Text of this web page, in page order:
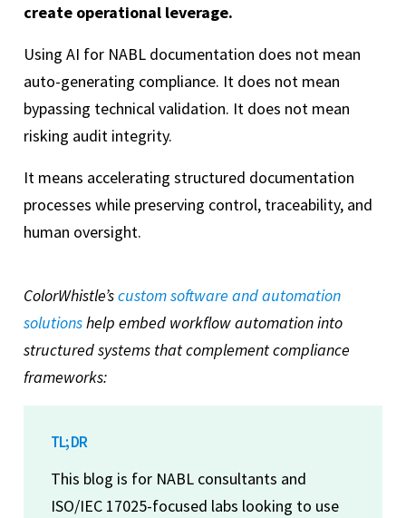
create operational leverage.
Using AI for NABL documentation does not mean
auto-generating compliance. It does not mean
bypassing technical validation. It does not mean
risking audit integrity.
It means accelerating structured documentation
processes while preserving control, traceability, and
human oversight.
ColorWhistle’scustom software and automation
solutionshelp embed workflow automation into
structured systems that complement compliance
frameworks:
TL; DR
This blog is for NABL consultants and
ISO/IEC 17025-focused labs looking to use